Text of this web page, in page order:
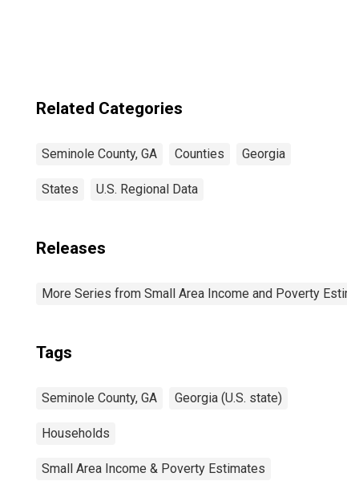
Related Categories
Seminole County, GA Counties Georgia
States U.S. Regional Data
Releases
More Series from Small Area Income and Poverty
Tags
Seminole County, GA Georgia (U.S. state)
Households
Small Area Income & Poverty Estimates